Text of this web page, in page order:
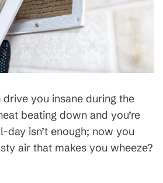
you insane during the
beating down and you’re
day isn’t enough; now you
air that makes you wheeze?